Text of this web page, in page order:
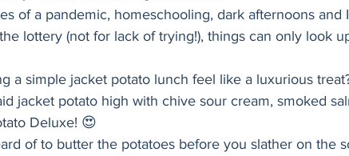
Holiday Vegan Healthy Bread Super
of a pandemic, homeschooling, dark afternoons and
lottery (not for lack of trying!), things can only look
a simple jacket potato lunch feel like a luxurious
jacket potato high with chive sour cream, smoked
Deluxe! 😍
of to butter the potatoes before you slather on the